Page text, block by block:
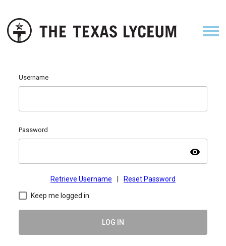
Username
Password
visibility
Retrieve Username Reset Password
Keep me logged in
LOG IN